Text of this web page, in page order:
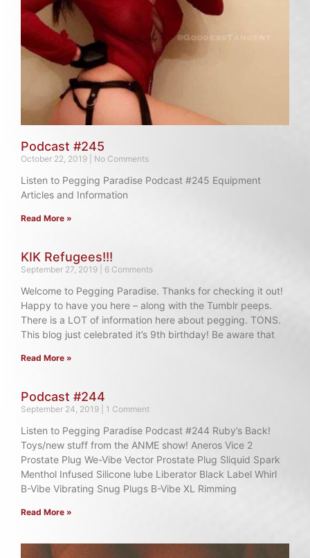
Podcast #245
October 22, 2019 No Comments
Listen to Pegging Paradise Podcast #245 Equipment
Articles and Information
Read More »
KIK Refugees!!!
September 27, 2019 6 Comments
Welcome to Pegging Paradise. Thanks for checking it out!
Happy to have you here – along with the Tumblr peeps.
There is a LOT of information here about pegging. TONS.
This blog just celebrated it’s 9th birthday! Be aware that
Read More »
Podcast #244
September 24, 2019 1 Comment
Listen to Pegging Paradise Podcast #244 Ruby’s Back!
Toys/new stuff from the ANME show! Aneros Vice 2
Prostate Plug We-Vibe Vector Prostate Plug Sliquid Spark
Menthol Infused Silicone lube Liberator Black Label Whirl
B-Vibe Vibrating Snug Plugs B-Vibe XL Rimming
Read More »